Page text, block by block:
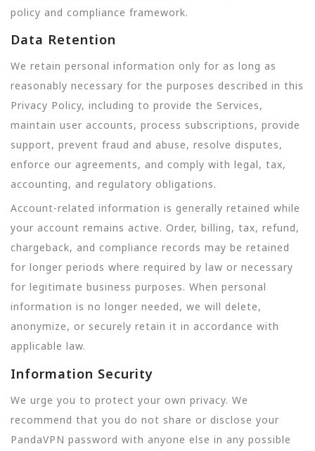
policy and compliance framework.
Data Retention
We retain personal information only for as long as
reasonably necessary for the purposes described in this
Privacy Policy, including to provide the Services,
maintain user accounts, process subscriptions, provide
support, prevent fraud and abuse, resolve disputes,
enforce our agreements, and comply with legal, tax,
accounting, and regulatory obligations.
Account-related information is generally retained while
your account remains active. Order, billing, tax, refund,
chargeback, and compliance records may be retained
for longer periods where required by law or necessary
for legitimate business purposes. When personal
information is no longer needed, we will delete,
anonymize, or securely retain it in accordance with
applicable law.
Information Security
We urge you to protect your own privacy. We
recommend that you do not share or disclose your
PandaVPN password with anyone else in any possible